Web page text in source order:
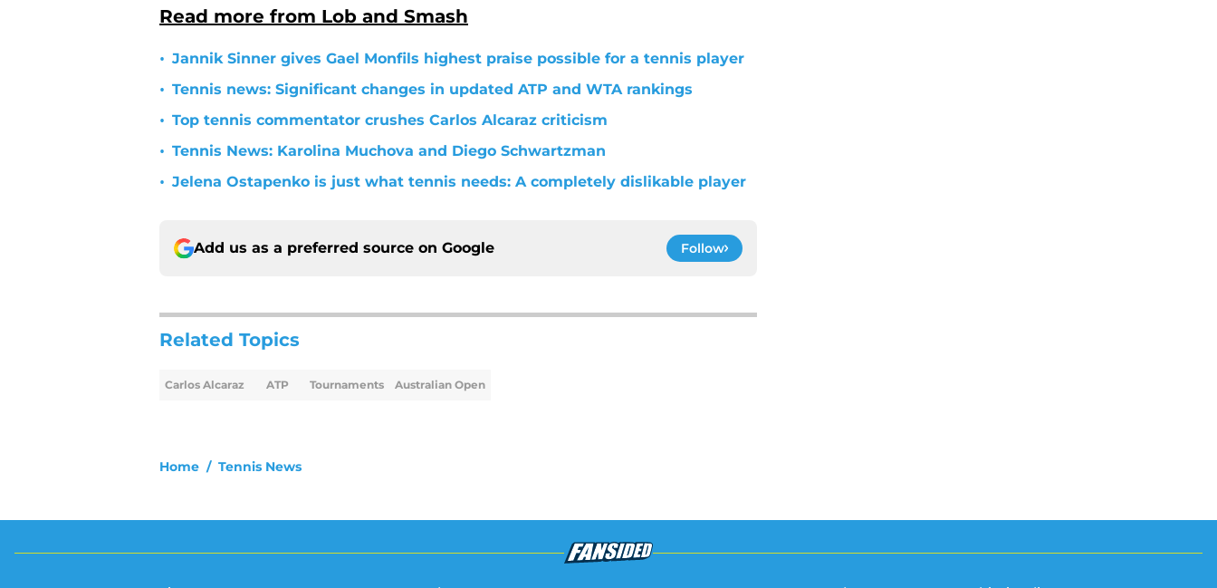
Read more from Lob and Smash
• Jannik Sinner gives Gael Monfils highest praise possible for a tennis player
• Tennis news: Significant changes in updated ATP and WTA rankings
• Top tennis commentator crushes Carlos Alcaraz criticism
• Tennis News: Karolina Muchova and Diego Schwartzman
• Jelena Ostapenko is just what tennis needs: A completely dislikable player
Add us as a preferred source on Google Follow
Related Topics
Carlos Alcaraz ATP Tournaments Australian Open
Home / Tennis News